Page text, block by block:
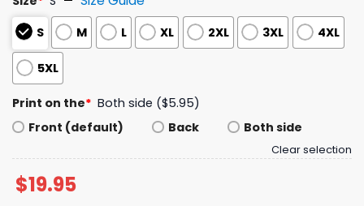
S M L XL 2XL 3XL 4XL
5XL
Print on the* Both side ($5.95)
Front (default)
Back Both side
Clear selection
$19.95